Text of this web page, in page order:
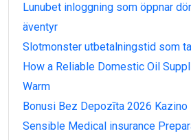
Lunubet inloggning som öppnar
äventyr
Slotmonster utbetalningstid som
How a Reliable Domestic Oil
Warm
Bonusi Bez Depozīta 2026
Sensible Medical insurance